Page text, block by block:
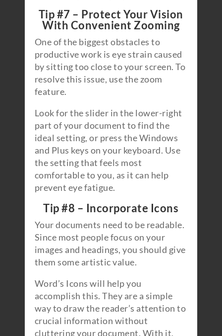
Tip #7 – Protect Your Vision
With Convenient Zooming
One of the biggest obstacles to
productive work is eye strain caused
by sitting too close to your screen. To
resolve this issue, use the zoom
feature.
Look for the slider in the lower-right
part of your document to find the
ideal setting, or press the Windows
and Plus keys on your keyboard. Use
the setting that feels most
comfortable to you, as it can help
prevent eye fatigue.
Tip #8 – Incorporate Icons
Your documents need to be readable.
Since most people focus on your
images and headings, you should give
them some artistic value.
Word’s Icons will help you
accomplish this. They are a simple
way to draw the reader’s attention to
crucial information without
cluttering your document. With it,